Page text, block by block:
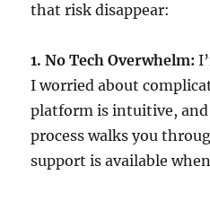
that risk disappear:
1. No Tech Overwhelm:
I worried about
platform is intuitive,
process walks you
support is available